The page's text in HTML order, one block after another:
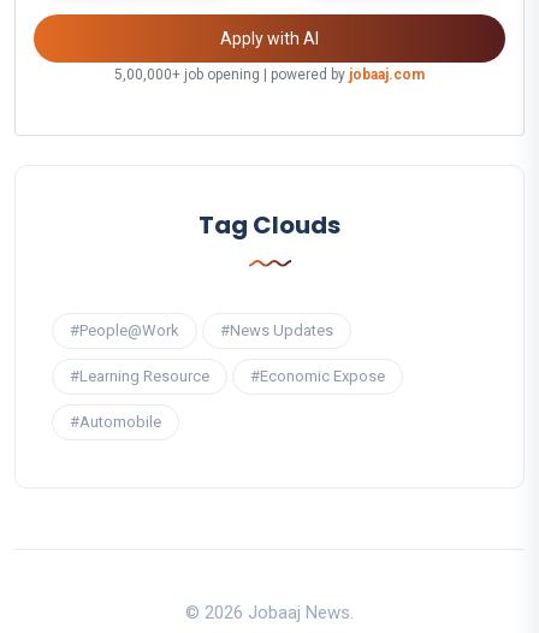
Apply with AI
5,00,000+ job opening | powered by jobaaj.com
Tag Clouds
#People@Work #News Updates
#Learning Resource #Economic Expose
#Automobile
© 2026 Jobaaj News.